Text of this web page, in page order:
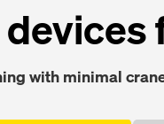
with min­i­mal